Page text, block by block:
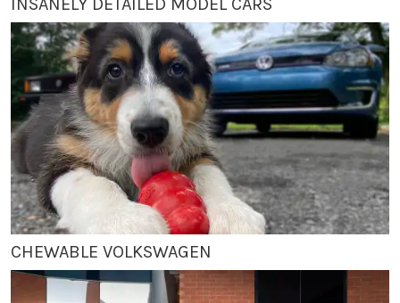
CHEWABLE VOLKSWAGEN